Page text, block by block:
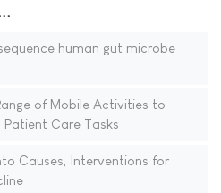
human gut microbe
of Mobile Activities to
Care Tasks
Causes, Interventions for